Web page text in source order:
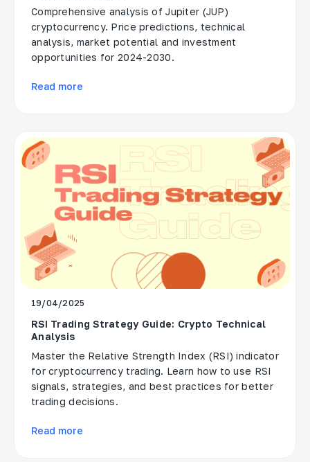
Comprehensive analysis of Jupiter (JUP)
cryptocurrency. Price predictions, technical
analysis, market potential and investment
opportunities for 2024-2030.
Read more
19/04/2025
RSI Trading Strategy Guide: Crypto Technical
Analysis
Master the Relative Strength Index (RSI) indicator
for cryptocurrency trading. Learn how to use RSI
signals, strategies, and best practices for better
trading decisions.
Read more